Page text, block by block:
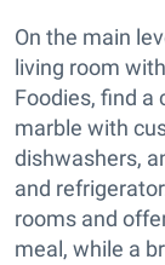
On the main
living room
Foodies, find a
marble with
dishwashers,
and
rooms and
meal, while a